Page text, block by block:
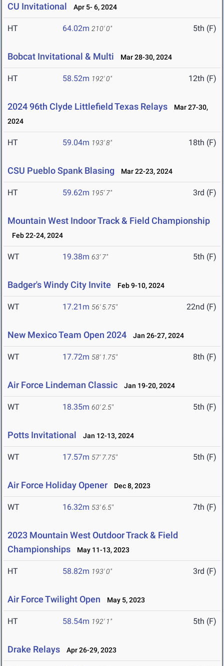
CU Invitational Apr 5- 6, 2024
HT 64.02m 210' 0" 5th (F)
Bobcat Invitational & Multi Mar 28-30, 2024
HT 58.52m 192' 0" 12th (F)
2024 96th Clyde Littlefield Texas Relays
Mar 27-30,
2024
HT 59.04m 193' 8" 18th (F)
CSU Pueblo Spank Blasing Mar 22-23, 2024
HT 59.62m 195' 7" 3rd (F)
Mountain West Indoor Track & Field Championship
Feb 22-24, 2024
WT 19.38m 63' 7" 5th (F)
Badger's Windy City Invite Feb 9-10, 2024
WT 17.21m 56' 5.75" 22nd (F)
New Mexico Team Open 2024 Jan 26-27, 2024
WT 17.72m 58' 1.75" 8th (F)
Air Force Lindeman Classic Jan 19-20, 2024
WT 18.35m 60' 2.5" 5th (F)
Potts Invitational Jan 12-13, 2024
WT 17.57m 57' 7.75" 5th (F)
Air Force Holiday Opener Dec 8, 2023
WT 16.32m 53' 6.5" 7th (F)
2023 Mountain West Outdoor Track & Field
Championships
May 11-13, 2023
HT 58.82m 193' 0" 3rd (F)
Air Force Twilight Open May 5, 2023
HT 58.54m 192' 1" 5th (F)
Drake Relays Apr 26-29, 2023